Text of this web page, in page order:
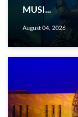
MUSI...
August 04, 2026